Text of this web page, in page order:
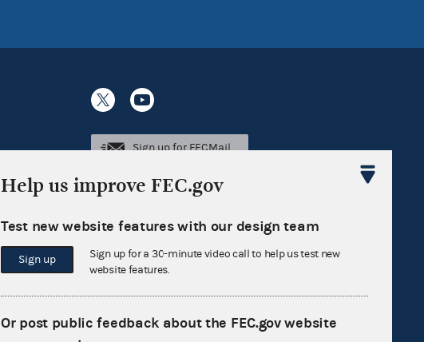
Sign up for FECMail
Help us improve FEC.gov
Test new website features with our design team
Sign up
Sign up for a 30-minute video call to help us test new
website features.
Or post public feedback about the FEC.gov website